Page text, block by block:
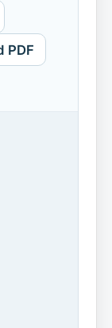
PDF